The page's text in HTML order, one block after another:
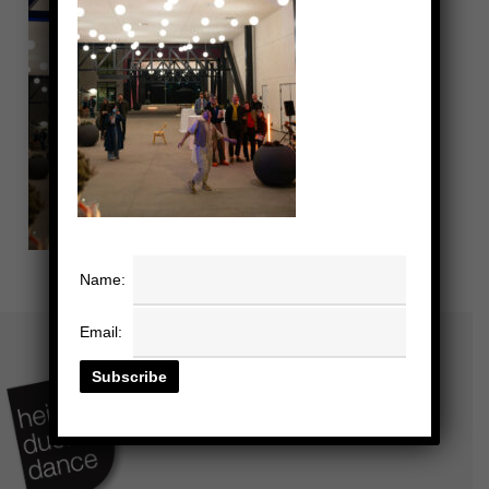
Name:
Email: